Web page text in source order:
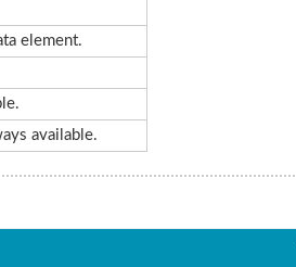
element.
available.